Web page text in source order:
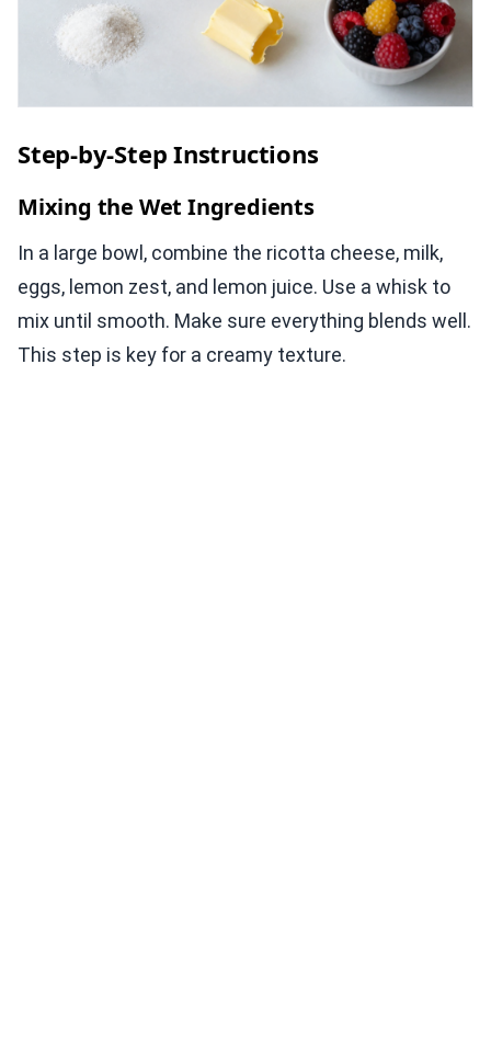
Step-by-Step Instructions
Mixing the Wet Ingredients
In a large bowl, combine the ricotta cheese, milk,
eggs, lemon zest, and lemon juice. Use a whisk to
mix until smooth. Make sure everything blends well.
This step is key for a creamy texture.